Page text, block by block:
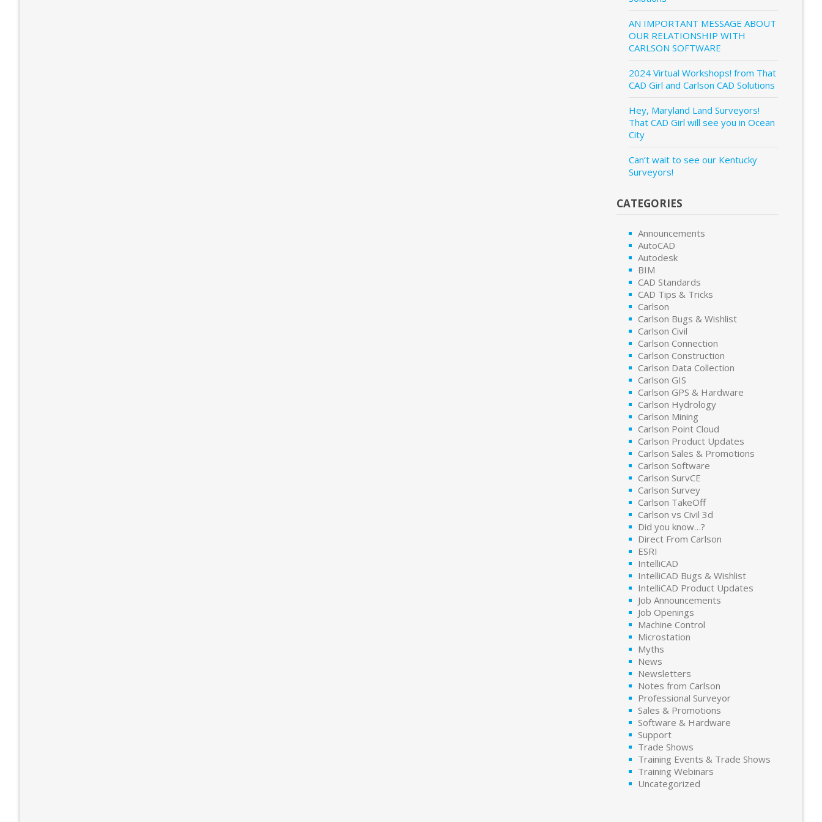
AN IMPORTANT MESSAGE ABOUT
OUR RELATIONSHIP WITH
CARLSON SOFTWARE
2024 Virtual Workshops! from That
CAD Girl and Carlson CAD Solutions
Hey, Maryland Land Surveyors!
That CAD Girl will see you in Ocean
City
Can’t wait to see our Kentucky
Surveyors!
CATEGORIES
Announcements
AutoCAD
Autodesk
BIM
CAD Standards
CAD Tips & Tricks
Carlson
Carlson Bugs & Wishlist
Carlson Civil
Carlson Connection
Carlson Construction
Carlson Data Collection
Carlson GIS
Carlson GPS & Hardware
Carlson Hydrology
Carlson Mining
Carlson Point Cloud
Carlson Product Updates
Carlson Sales & Promotions
Carlson Software
Carlson SurvCE
Carlson Survey
Carlson TakeOff
Carlson vs Civil 3d
Did you know…?
Direct From Carlson
ESRI
IntelliCAD
IntelliCAD Bugs & Wishlist
IntelliCAD Product Updates
Job Announcements
Job Openings
Machine Control
Microstation
Myths
News
Newsletters
Notes from Carlson
Professional Surveyor
Sales & Promotions
Software & Hardware
Support
Trade Shows
Training Events & Trade Shows
Training Webinars
Uncategorized